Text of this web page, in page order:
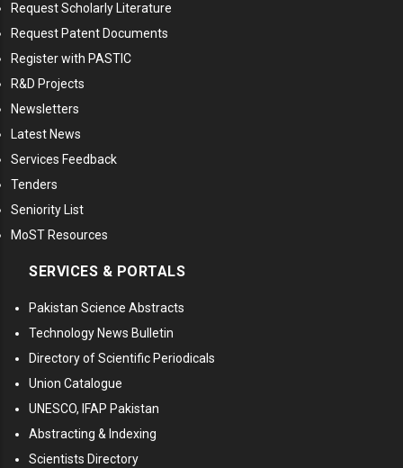
Request Scholarly Literature
Request Patent Documents
Register with PASTIC
R&D Projects
Newsletters
Latest News
Services Feedback
Tenders
Seniority List
MoST Resources
SERVICES & PORTALS
Pakistan Science Abstracts
Technology News Bulletin
Directory of Scientific Periodicals
Union Catalogue
UNESCO, IFAP Pakistan
Abstracting & Indexing
Scientists Directory